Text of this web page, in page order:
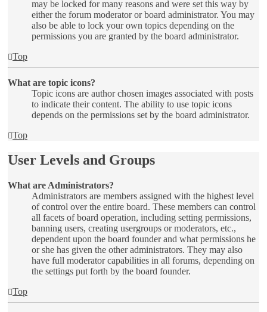
may be locked for many reasons and were set this way by
either the forum moderator or board administrator. You may
also be able to lock your own topics depending on the
permissions you are granted by the board administrator.
Top
What are topic icons?
Topic icons are author chosen images associated with posts
to indicate their content. The ability to use topic icons
depends on the permissions set by the board administrator.
Top
User Levels and Groups
What are Administrators?
Administrators are members assigned with the highest level
of control over the entire board. These members can control
all facets of board operation, including setting permissions,
banning users, creating usergroups or moderators, etc.,
dependent upon the board founder and what permissions he
or she has given the other administrators. They may also
have full moderator capabilities in all forums, depending on
the settings put forth by the board founder.
Top